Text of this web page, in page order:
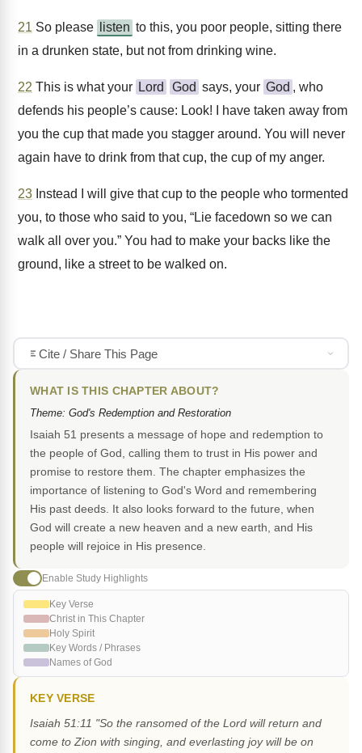
21 So please listen to this, you poor people, sitting there
in a drunken state, but not from drinking wine.
22 This is what your Lord God says, your God , who
defends his people’s cause: Look! I have taken away from
you the cup that made you stagger around. You will never
again have to drink from that cup, the cup of my anger.
23 Instead I will give that cup to the people who tormented
you, to those who said to you, “Lie facedown so we can
walk all over you.” You had to make your backs like the
ground, like a street to be walked on.
Cite / Share This Page
WHAT IS THIS CHAPTER ABOUT?
Theme: God's Redemption and Restoration
Isaiah 51 presents a message of hope and redemption to
the people of God, calling them to trust in His power and
promise to restore them. The chapter emphasizes the
importance of listening to God's Word and remembering
His past deeds. It also looks forward to the future, when
God will create a new heaven and a new earth, and His
people will rejoice in His presence.
Enable Study Highlights
Key Verse
Christ in This Chapter
Holy Spirit
Key Words / Phrases
Names of God
KEY VERSE
Isaiah 51:11 "So the ransomed of the Lord will return and
come to Zion with singing, and everlasting joy will be on